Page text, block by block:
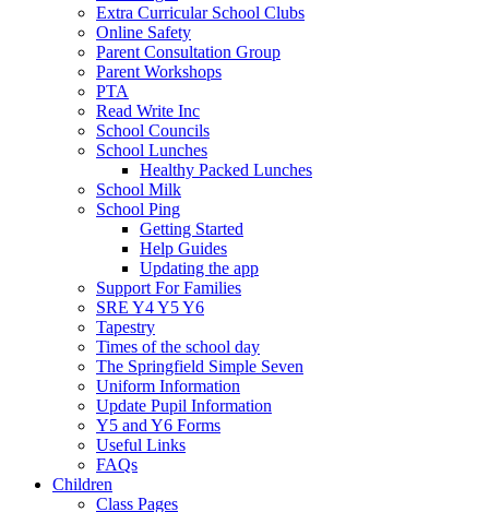
Extra Curricular School Clubs
Online Safety
Parent Consultation Group
Parent Workshops
PTA
Read Write Inc
School Councils
School Lunches
Healthy Packed Lunches
School Milk
School Ping
Getting Started
Help Guides
Updating the app
Support For Families
SRE Y4 Y5 Y6
Tapestry
Times of the school day
The Springfield Simple Seven
Uniform Information
Update Pupil Information
Y5 and Y6 Forms
Useful Links
FAQs
Children
Class Pages